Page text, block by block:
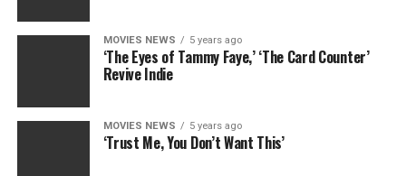
enduring with them. And I do know that for me historic
dramas are actually nice – there’s so many alternative
characters who have been blended race. Pushkin I’d like
“I think the Marvel world would be likely the next step
for me and then I would step back into playing some
MOVIES NEWS 5 years ago
‘The Eyes of Tammy Faye,’ ‘The Card Counter’
Revive Indie
MOVIES NEWS 5 years ago
‘Trust Me, You Don’t Want This’